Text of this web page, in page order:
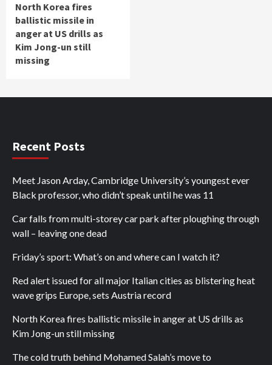
North Korea fires
ballistic missile in
anger at US drills as
Kim Jong-un still
missing
Recent Posts
Meet Jason Arday, Cambridge University’s youngest ever
Black professor, who didn’t speak until he was 11
Car falls from multi-storey car park after ploughing through
wall – leaving one dead
Friday’s sport: What’s on and where can I watch it?
Red alert issued for all major Italian cities as blistering heat
wave grips Europe, sets Austria record
North Korea fires ballistic missile in anger at US drills as
Kim Jong-un still missing
The cold truth behind Mohamed Salah’s move to